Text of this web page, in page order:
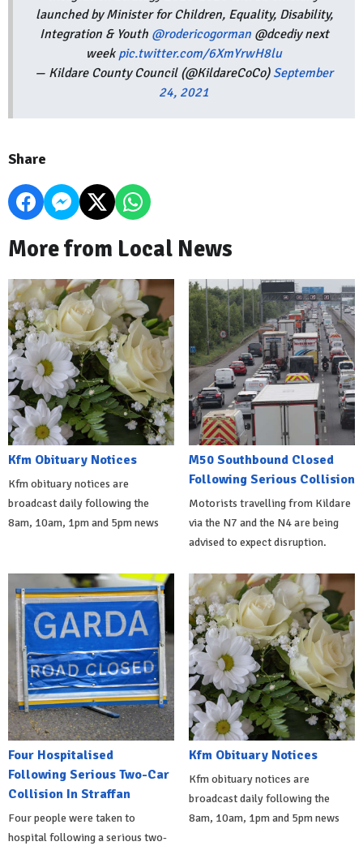
launched by Minister for Children, Equality, Disability,
Integration & Youth @rodericogorman@dcediy next
week pic.twitter.com/6XmYrwH8lu
— Kildare County Council (@KildareCoCo) September
24, 2021
Share
More from Local News
Kfm Obituary Notices
Kfm obituary notices are
broadcast daily following the
8am, 10am, 1pm and 5pm news
M50 Southbound Closed
Following Serious Collision
Motorists travelling from Kildare
via the N7 and the N4 are being
advised to expect disruption.
Four Hospitalised
Following Serious Two-Car
Collision In Straffan
Four people were taken to
hospital following a serious two-
Kfm Obituary Notices
Kfm obituary notices are
broadcast daily following the
8am, 10am, 1pm and 5pm news